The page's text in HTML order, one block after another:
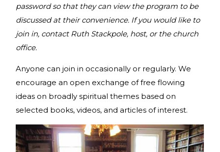
password so that they can view the program to be
discussed at their convenience. If you would like to
join in, contact Ruth Stackpole, host, or the church
office.
Anyone can join in occasionally or regularly. We
encourage an open exchange of free flowing
ideas on broadly spiritual themes based on
selected books, videos, and articles of interest.